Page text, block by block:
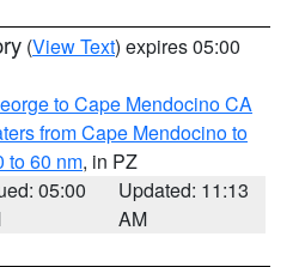
(View Text) expires 05:00
to Cape Mendocino CA
from Cape Mendocino to
to 60 nm, in PZ
05:00
Updated: 11:13
AM